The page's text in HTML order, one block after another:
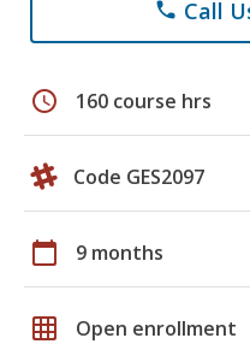
phone Call
schedule 160 course hrs
Code GES2097
calendar_today 9 months
grid_on Open enrollment